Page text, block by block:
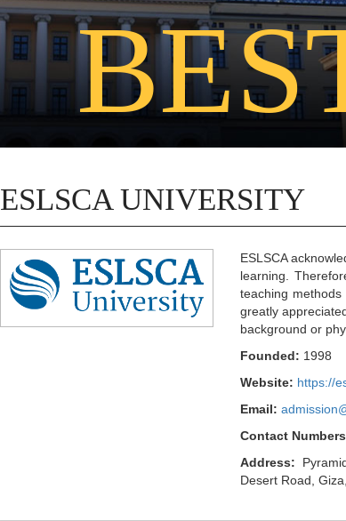
ESLSCA UNIVERSITY
ESLSCA
learning.
teaching
greatly
background or
Founded: 1998
Website: https://
Email:
Contact
Address:
Desert Road,